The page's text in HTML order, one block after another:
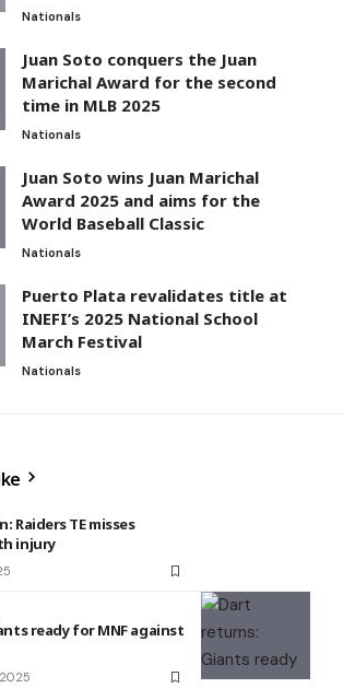
Nationals
Juan Soto conquers the Juan
Marichal Award for the second
time in MLB 2025
Nationals
Juan Soto wins Juan Marichal
Award 2025 and aims for the
World Baseball Classic
Nationals
Puerto Plata revalidates title at
INEFI’s 2025 National School
March Festival
Nationals
Raiders TE misses
injury
ready for MNF against